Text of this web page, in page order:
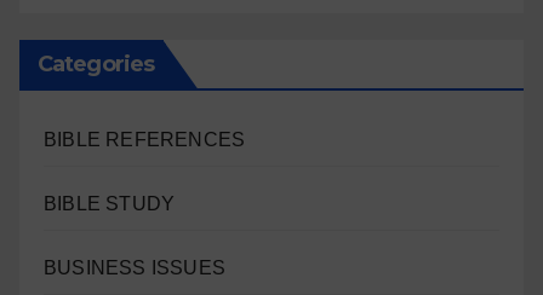
Categories
BIBLE REFERENCES
BIBLE STUDY
BUSINESS ISSUES